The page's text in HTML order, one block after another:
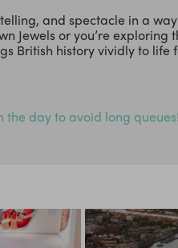
and spectacle in a
Jewels or you’re exploring
British history vividly to life
the day to avoid long queues!